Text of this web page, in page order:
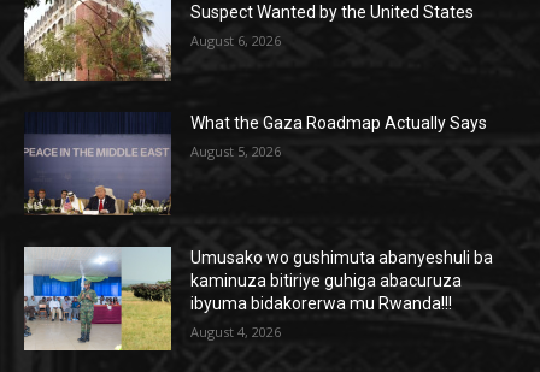
Suspect Wanted by the United States
August 6, 2026
What the Gaza Roadmap Actually Says
August 5, 2026
Umusako wo gushimuta abanyeshuli ba
kaminuza bitiriye guhiga abacuruza
ibyuma bidakorerwa mu Rwanda!!!
August 4, 2026